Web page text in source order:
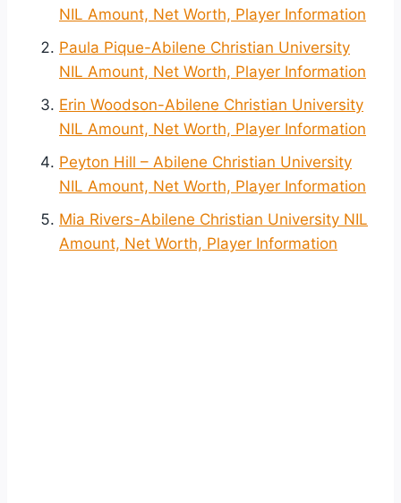
NIL Amount, Net Worth, Player Information
Paula Pique-Abilene Christian University
NIL Amount, Net Worth, Player Information
Erin Woodson-Abilene Christian University
NIL Amount, Net Worth, Player Information
Peyton Hill – Abilene Christian University
NIL Amount, Net Worth, Player Information
Mia Rivers-Abilene Christian University NIL
Amount, Net Worth, Player Information